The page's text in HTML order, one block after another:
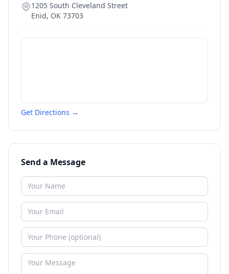
1205 South Cleveland Street
Enid, OK 73703
Get Directions →
Send a Message